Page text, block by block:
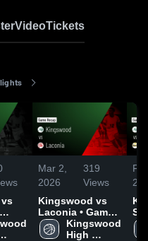
VideoTickets
•
Mar 2,
2026
319
Views
Kingswood vs
Laconia • Game
Recap • Feb 24,
2026
Kingswood
High